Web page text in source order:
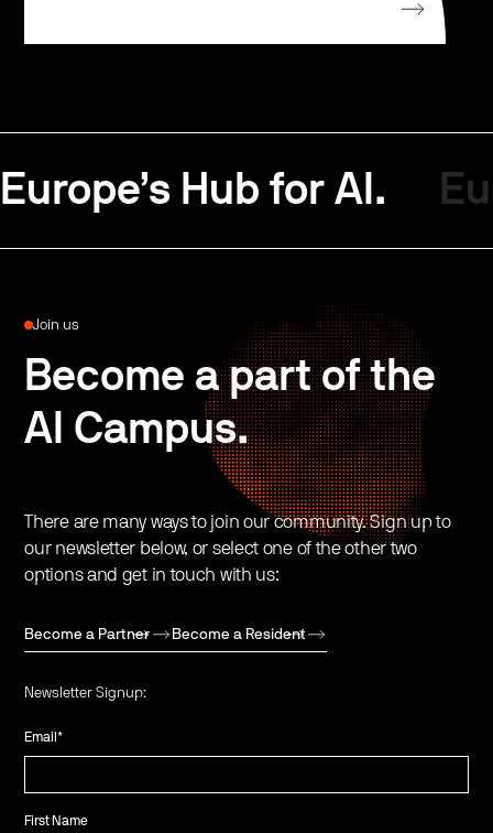
Europe’s Hub for AI.
Join us
Become a part of the
AI Campus.
There are many ways to join our community. Sign up to
our newsletter below, or select one of the other two
options and get in touch with us:
Become a Partner Become a Resident
Newsletter Signup:
Email*
First Name